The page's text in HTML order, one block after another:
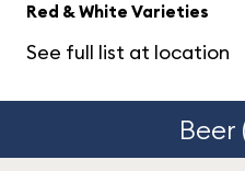
Red & White Varieties
See full list at location
Beer